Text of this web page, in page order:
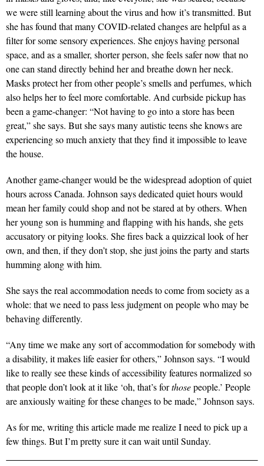
we were still learning about the virus and how it’s transmitted. But
she has found that many COVID-related changes are helpful as a
filter for some sensory experiences. She enjoys having personal
space, and as a smaller, shorter person, she feels safer now that no
one can stand directly behind her and breathe down her neck.
Masks protect her from other people’s smells and perfumes, which
also helps her to feel more comfortable. And curbside pickup has
been a game-changer: “Not having to go into a store has been
great,” she says. But she says many autistic teens she knows are
experiencing so much anxiety that they find it impossible to leave
the house.
Another game-changer would be the widespread adoption of quiet
hours across Canada. Johnson says dedicated quiet hours would
mean her family could shop and not be stared at by others. When
her young son is humming and flapping with his hands, she gets
accusatory or pitying looks. She fires back a quizzical look of her
own, and then, if they don’t stop, she just joins the party and starts
humming along with him.
She says the real accommodation needs to come from society as a
whole: that we need to pass less judgment on people who may be
behaving differently.
“Any time we make any sort of accommodation for somebody with
a disability, it makes life easier for others,” Johnson says. “I would
like to really see these kinds of accessibility features normalized so
that people don’t look at it like ‘oh, that’s forthosepeople.’ People
are anxiously waiting for these changes to be made,” Johnson says.
As for me, writing this article made me realize I need to pick up a
few things. But I’m pretty sure it can wait until Sunday.